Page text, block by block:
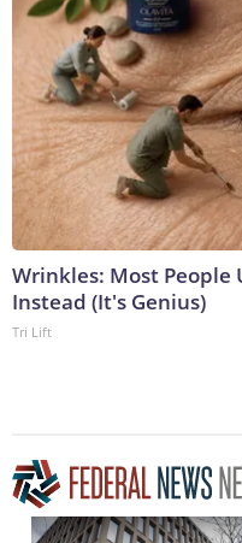
Wrinkles: Most People
Instead (It's Genius)
Tri Lift